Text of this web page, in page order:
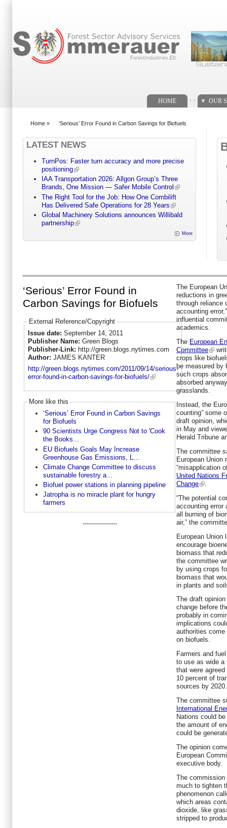
HOME OUR
Home » ‘Serious’ Error Found in Carbon Savings for Biofuels
LATEST NEWS
TurnPos: Faster turn accuracy and more precise
positioning
IAA Transportation 2026: Allgon Group’s Three
Brands, One Mission — Safer Mobile Control
The Right Tool for the Job: How One Combilift
Has Delivered Safe Operations for 28 Years
Global Machinery Solutions announces Willibald
partnership
More
‘Serious’ Error Found in
Carbon Savings for Biofuels
External Reference/Copyright
Issue date: September 14, 2011
Publisher Name: Green Blogs
Publisher-Link: http://green.blogs.nytimes.com
Author: JAMES KANTER
http://green.blogs.nytimes.com/2011/09/14/serious-
error-found-in-carbon-savings-for-biofuels/
More like this
‘Serious’ Error Found in Carbon Savings
for Biofuels
90 Scientists Urge Congress Not to 'Cook
the Books...
EU Biofuels Goals May Increase
Greenhouse Gas Emissions, L...
Climate Change Committee to discuss
sustainable forestry a...
Biofuel power stations in planning pipeline
Jatropha is no miracle plant for hungry
farmers
-----------------
The European
reductions in
through reliance
accounting
influential
academics.
The European
Committee
crops like
be measured by
such crops
absorbed
grasslands.
Instead, the
counting” some
draft opinion,
in May and
Herald Tribune
The committee
European Union
“misapplication
United Nations
Change
“The potential
accounting error
all burning of
air,” the
European Union
encourage
biomass that
the committee
by using crops
biomass that
in plants and
The draft
change before
probably in
implications
authorities
on biofuels.
Farmers and
to use as wide
that were
10 percent of
sources by 2020.
The committee
International
Nations could
the amount of
could be
The opinion
European
executive body.
The commission
much to tighten
phenomenon
which areas
dioxide, like
stripped to